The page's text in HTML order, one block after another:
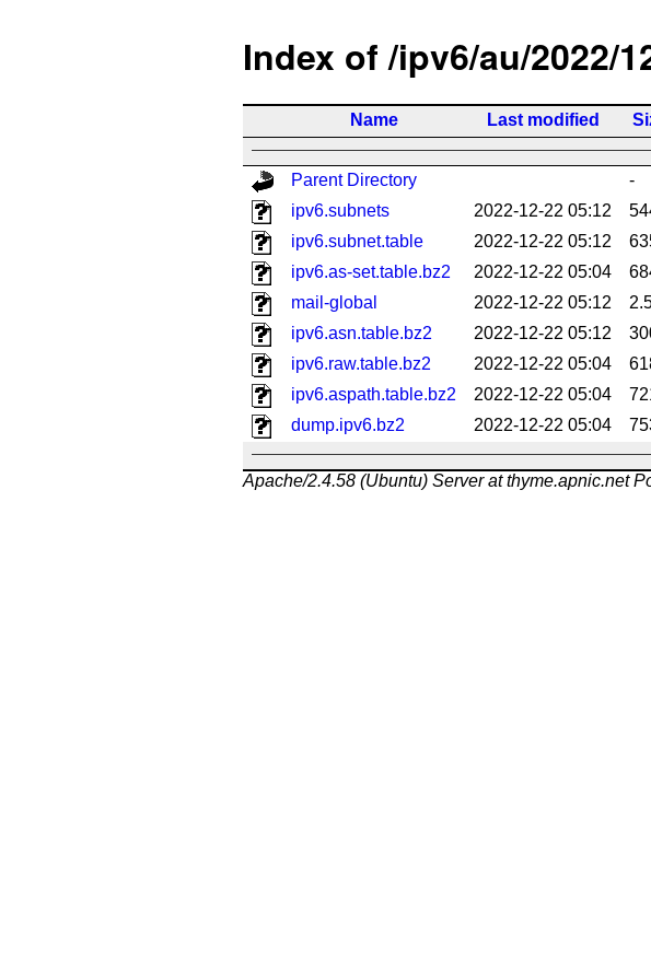
Index of /ipv6/au/2022/
Name Last modified
Parent Directory
-
ipv6.subnets
2022-12-22 05:12
ipv6.subnet.table
2022-12-22 05:12
ipv6.as-set.table.bz2
2022-12-22 05:04
mail-global
2022-12-22 05:12
ipv6.asn.table.bz2
2022-12-22 05:12
ipv6.raw.table.bz2
2022-12-22 05:04
ipv6.aspath.table.bz2
2022-12-22 05:04
dump.ipv6.bz2
2022-12-22 05:04
Apache/2.4.58 (Ubuntu) Server at thyme.apnic.net